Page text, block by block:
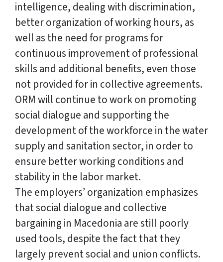
intelligence, dealing with discrimination,
better organization of working hours, as
well as the need for programs for
continuous improvement of professional
skills and additional benefits, even those
not provided for in collective agreements.
ORM will continue to work on promoting
social dialogue and supporting the
development of the workforce in the water
supply and sanitation sector, in order to
ensure better working conditions and
stability in the labor market.
The employers’ organization emphasizes
that social dialogue and collective
bargaining in Macedonia are still poorly
used tools, despite the fact that they
largely prevent social and union conflicts.